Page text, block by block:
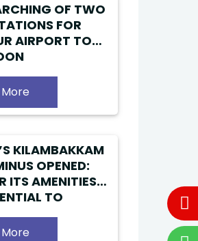
OF TWO
FOR
AIRPORT TO
KILAMBAKKAM
OPENED:
ITS AMENITIES
TO
TRAFFIC